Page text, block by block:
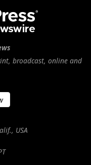
broadcast, online and
USA